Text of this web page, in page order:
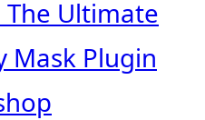
The Ultimate
Mask Plugin